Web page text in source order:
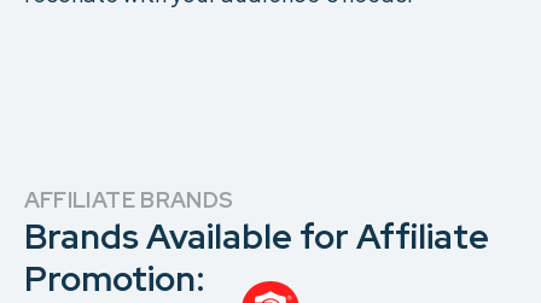
AFFILIATE BRANDS
Brands Available for Affiliate
Promotion: